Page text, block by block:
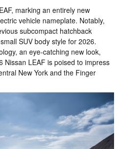
marking an entirely new
vehicle nameplate. Notably,
subcompact hatchback
SUV body style for 2026.
an eye-catching new look,
Nissan LEAF is poised to impress
New York and the Finger